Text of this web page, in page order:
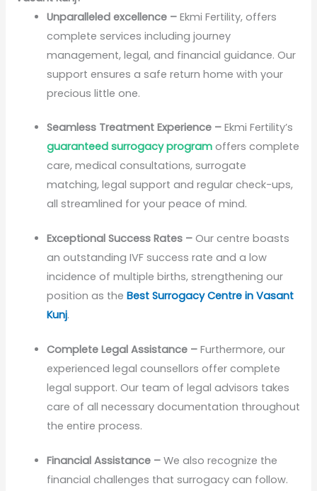
Unparalleled excellence –Ekmi Fertility, offers
complete services including journey
management, legal, and financial guidance. Our
support ensures a safe return home with your
precious little one.
Seamless Treatment Experience – Ekmi Fertility’s
guaranteed surrogacy program offers complete
care, medical consultations, surrogate
matching, legal support and regular check-ups,
all streamlined for your peace of mind.
Exceptional Success Rates – Our centre boasts
an outstanding IVF success rate and a low
incidence of multiple births, strengthening our
position as theBest Surrogacy Centre in Vasant
Kunj.
Complete Legal Assistance – Furthermore, our
experienced legal counsellors offer complete
legal support. Our team of legal advisors takes
care of all necessary documentation throughout
the entire process.
Financial Assistance – We also recognize the
financial challenges that surrogacy can follow.